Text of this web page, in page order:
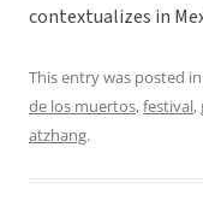
contextualizes in
This entry was posted in
de los muertos,festival,
atzhang.